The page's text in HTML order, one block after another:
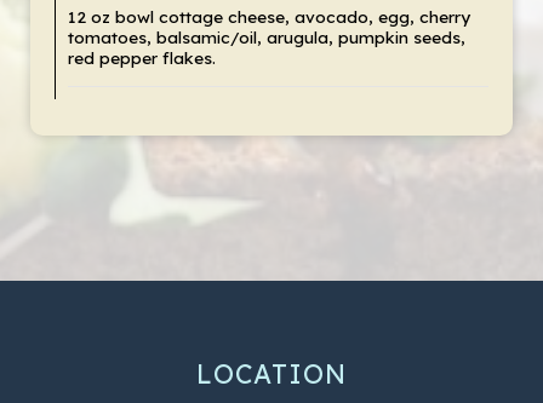
12 oz bowl cottage cheese, avocado, egg, cherry
tomatoes, balsamic/oil, arugula, pumpkin seeds,
red pepper flakes.
LOCATION